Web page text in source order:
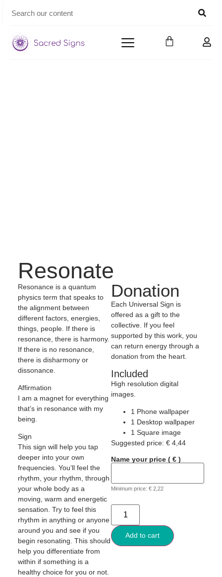
Resonate
Resonance is a quantum
physics term that speaks to
the alignment between
different factors, energies,
things, people. If there is
resonance, there is harmony.
If there is no resonance,
there is disharmony or
dissonance.
Affirmation
I am a magnet for everything
that’s in resonance with my
being.
Sign
This sign will help you tap
deeper into your own
frequencies. You’ll feel the
rhythm, your rhythm, through
your whole body as a
moving, warm and energetic
sensation. Try to feel this
rhythm in anything or anyone
around you and see if you
begin resonating. This should
help you differentiate from
within if something is a
healthy choice for you or not.
Donation
Each Universal Sign is
offered as a gift to the
collective. If you feel
supported by this work, you
can return energy through a
donation from the heart.
Included
High resolution digital
images.
1 Phone wallpaper
1 Desktop wallpaper
1 Square image
Suggested price: € 4,44
Name your price ( € )
Minimum price: € 2,22
Add to cart